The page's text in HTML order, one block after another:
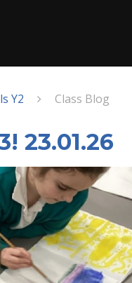
Y2 Class Blog
23.01.26